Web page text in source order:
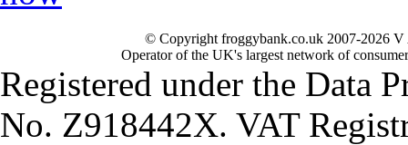
© Copyright froggybank.co.uk 2007-2026
Operator of the UK's largest network of
Registered under the Data
No. Z918442X. VAT